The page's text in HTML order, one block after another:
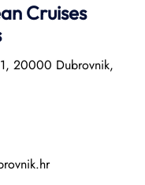
Cruises
20000 Dubrovnik,